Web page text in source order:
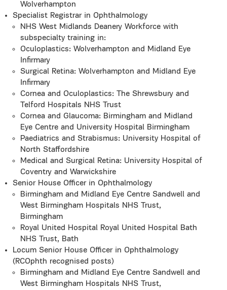
Wolverhampton
Specialist Registrar in Ophthalmology
NHS West Midlands Deanery Workforce with
subspecialty training in:
Oculoplastics: Wolverhampton and Midland Eye
Infirmary
Surgical Retina: Wolverhampton and Midland Eye
Infirmary
Cornea and Oculoplastics: The Shrewsbury and
Telford Hospitals NHS Trust
Cornea and Glaucoma: Birmingham and Midland
Eye Centre and University Hospital Birmingham
Paediatrics and Strabismus: University Hospital of
North Staffordshire
Medical and Surgical Retina: University Hospital of
Coventry and Warwickshire
Senior House Officer in Ophthalmology
Birmingham and Midland Eye Centre Sandwell and
West Birmingham Hospitals NHS Trust,
Birmingham
Royal United Hospital Royal United Hospital Bath
NHS Trust, Bath
Locum Senior House Officer in Ophthalmology
(RCOphth recognised posts)
Birmingham and Midland Eye Centre Sandwell and
West Birmingham Hospitals NHS Trust,